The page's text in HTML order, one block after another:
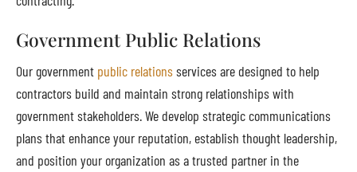
Government Public Relations
Our government public relationsservices are designed to help
contractors build and maintain strong relationships with
government stakeholders. We develop strategic communications
plans that enhance your reputation, establish thought leadership,
and position your organization as a trusted partner in the